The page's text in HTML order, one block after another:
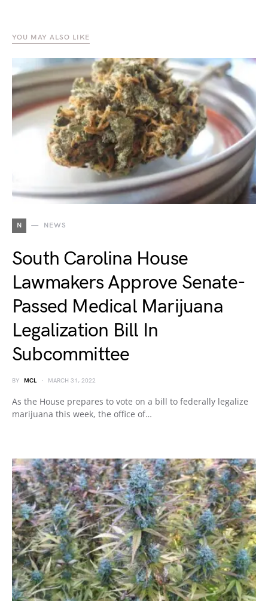
YOU MAY ALSO LIKE
N NEWS
South Carolina House
Lawmakers Approve Senate-
Passed Medical Marijuana
Legalization Bill In
Subcommittee
BY MCL MARCH 31, 2022
As the House prepares to vote on a bill to federally legalize
marijuana this week, the office of…